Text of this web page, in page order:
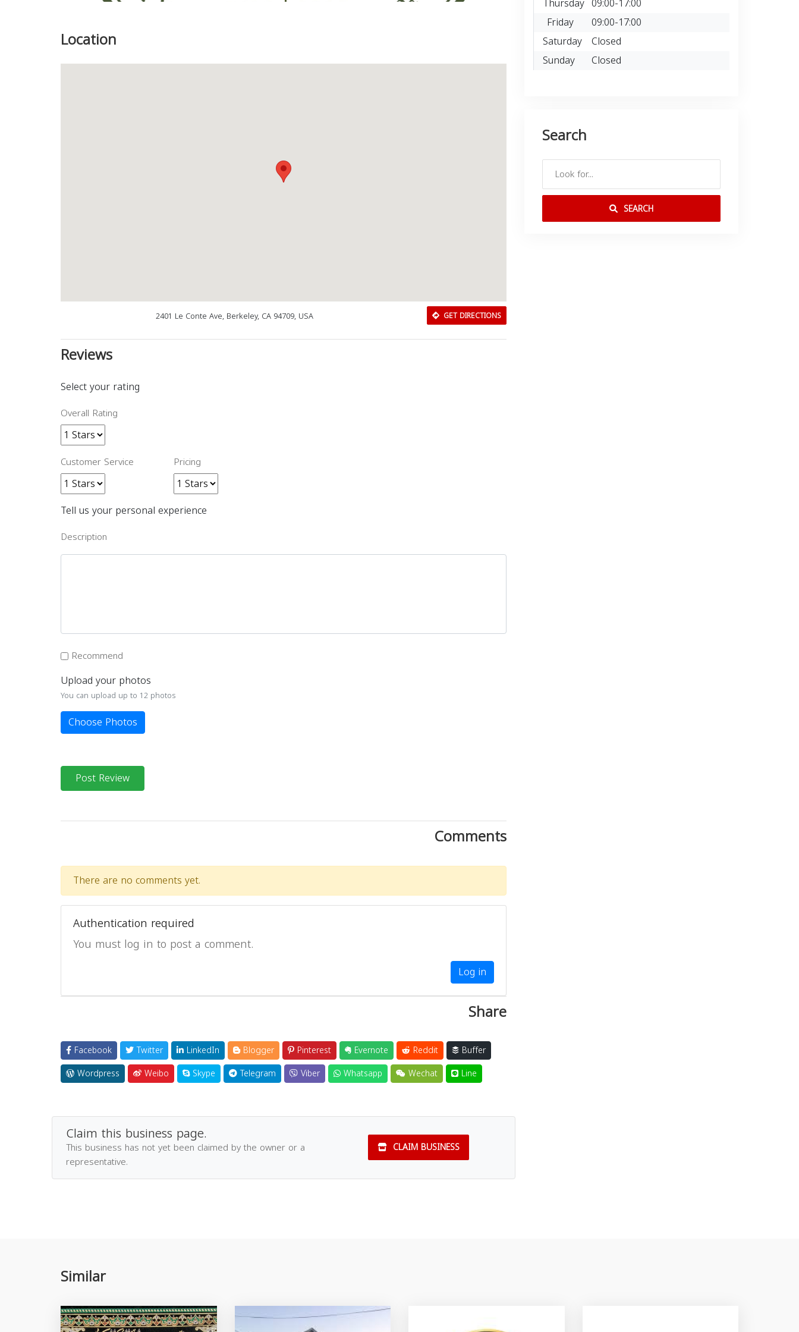
Location
2401 Le Conte Ave, Berkeley, CA 94709, USA GET DIRECTIONS
Reviews
Select your rating
Overall Rating
Customer Service Pricing
Tell us your personal experience
Description
Recommend
Upload your photos
You can upload up to 12 photos
Choose Photos
Post Review
Comments
There are no comments yet.
Authentication required
You must log in to post a comment.
Log in
Share
Facebook Twitter LinkedIn Blogger Pinterest Evernote Reddit
Buffer
Wordpress
Weibo Skype Telegram Viber Whatsapp Wechat Line
Claim this business page.
This business has not yet been claimed by the owner or a
representative.
CLAIM BUSINESS
Friday
09:00-17:00
Saturday Closed
Sunday
Closed
Search
SEARCH
Similar